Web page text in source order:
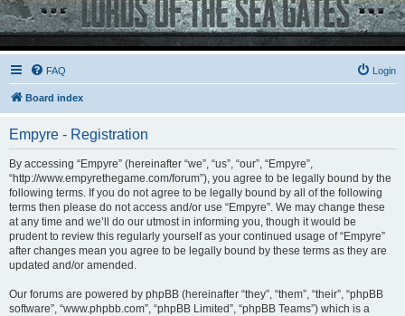
FAQ Login
Board index
Empyre - Registration
By accessing “Empyre” (hereinafter “we”, “us”, “our”, “Empyre”,
“http://www.empyrethegame.com/forum”), you agree to be legally bound by the
following terms. If you do not agree to be legally bound by all of the following
terms then please do not access and/or use “Empyre”. We may change these
at any time and we’ll do our utmost in informing you, though it would be
prudent to review this regularly yourself as your continued usage of “Empyre”
after changes mean you agree to be legally bound by these terms as they are
updated and/or amended.
Our forums are powered by phpBB (hereinafter “they”, “them”, “their”, “phpBB
software”, “www.phpbb.com”, “phpBB Limited”, “phpBB Teams”) which is a